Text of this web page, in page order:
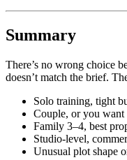
Summary
There’s no wrong choice
doesn’t match the brief.
Solo training, tight
Couple, or you
Family 3–4, best
Studio-level,
Unusual plot shape